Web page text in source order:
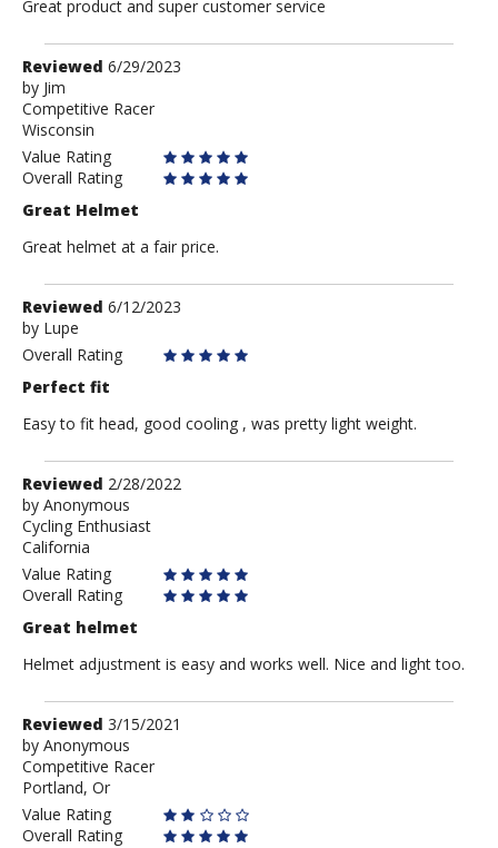
Great product and super customer service
Review
by
Jim
Reviewed 6/29/2023
by Jim
Competitive Racer
Wisconsin
Value Rating
Overall Rating
Great Helmet
Great helmet at a fair price.
Review
by
Lupe
Reviewed 6/12/2023
by Lupe
Overall Rating
Perfect fit
Easy to fit head, good cooling , was pretty light weight.
Review
by
Anonymous
Reviewed 2/28/2022
by Anonymous
Cycling Enthusiast
California
Value Rating
Overall Rating
Great helmet
Helmet adjustment is easy and works well. Nice and light too.
Review
by
Anonymous
Reviewed 3/15/2021
by Anonymous
Competitive Racer
Portland, Or
Value Rating
Overall Rating